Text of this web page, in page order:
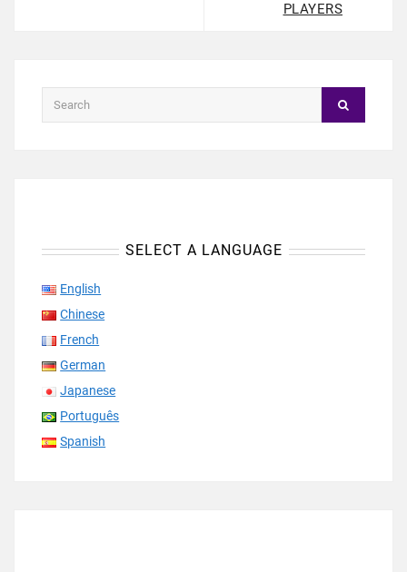
PLAYERS
SELECT A LANGUAGE
English
Chinese
French
German
Japanese
Português
Spanish